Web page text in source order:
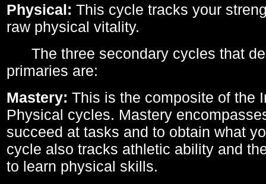
Physical: This cycle tracks your
raw physical vitality.
The three secondary cycles that
primaries are:
Mastery: This is the composite of the
Physical cycles. Mastery
succeed at tasks and to obtain what
cycle also tracks athletic ability and
to learn physical skills.